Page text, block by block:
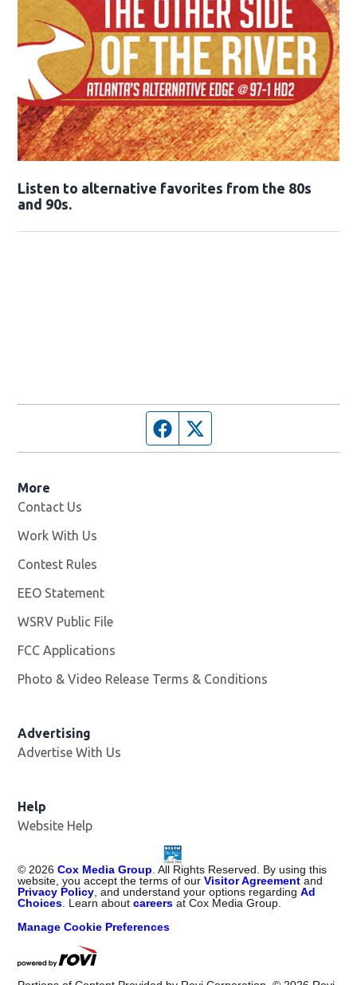
Listen to alternative favorites from the 80s
and 90s.
Facebook page
More
Contact Us
Work With Us
Contest Rules
EEO Statement
WSRV Public File
FCC Applications
Photo & Video Release Terms & Conditions
Advertising
Advertise With Us
Help
Website Help
© 2026 Cox Media Group . All Rights Reserved. By using this
website, you accept the terms of ourVisitor Agreementand
Privacy Policy , and understand your options regardingAd
Choices . Learn aboutcareers at Cox Media Group.
Manage Cookie Preferences